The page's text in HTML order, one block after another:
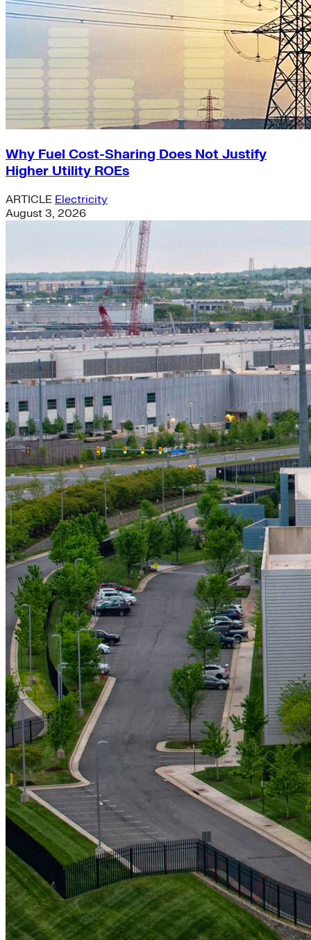
Why Fuel Cost-Sharing Does Not Justify
Higher Utility ROEs
ARTICLE Electricity
August 3, 2026